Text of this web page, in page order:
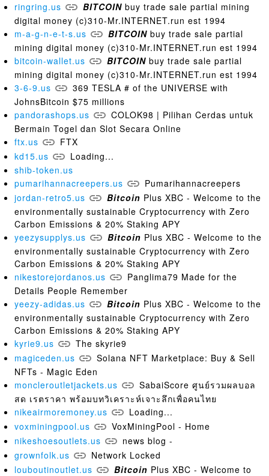
ringring.us
BITCOIN buy trade sale partial mining
digital money (c)310-Mr.INTERNET.run est 1994
m-a-g-n-e-t-s.us
BITCOIN buy trade sale partial
mining digital money (c)310-Mr.INTERNET.run est 1994
bitcoin-wallet.us
BITCOIN buy trade sale partial
mining digital money (c)310-Mr.INTERNET.run est 1994
3-6-9.us
369 TESLA # of the UNIVERSE with
JohnsBitcoin $75 millions
pandorashops.us
COLOK98 | Pilihan Cerdas untuk
Bermain Togel dan Slot Secara Online
ftx.us
FTX
kd15.us
Loading...
shib-token.us
pumarihannacreepers.us
Pumarihannacreepers
jordan-retro5.us
Bitcoin Plus XBC - Welcome to the
environmentally sustainable Cryptocurrency with Zero
Carbon Emissions & 20% Staking APY
yeezysupplys.us
Bitcoin Plus XBC - Welcome to the
environmentally sustainable Cryptocurrency with Zero
Carbon Emissions & 20% Staking APY
nikestorejordanos.us
Panglima79 Made for the
Details People Remember
yeezy-adidas.us
Bitcoin Plus XBC - Welcome to the
environmentally sustainable Cryptocurrency with Zero
Carbon Emissions & 20% Staking APY
kyrie9.us
The skyrie9
magiceden.us
Solana NFT Marketplace: Buy & Sell
NFTs - Magic Eden
moncleroutletjackets.us
SabaiScore ศูนย์รวมผลบอล
สด เรตราคา พร้อมบทวิเคราะห์เจาะลึกเพื่อคนไทย
nikeairmoremoney.us
Loading...
voxminingpool.us
VoxMiningPool - Home
nikeshoesoutlets.us
news blog -
grownfolk.us
Network Locked
louboutinoutlet.us
Bitcoin Plus XBC - Welcome to